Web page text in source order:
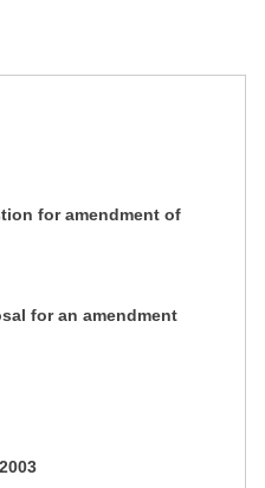
for amendment of
for an amendment